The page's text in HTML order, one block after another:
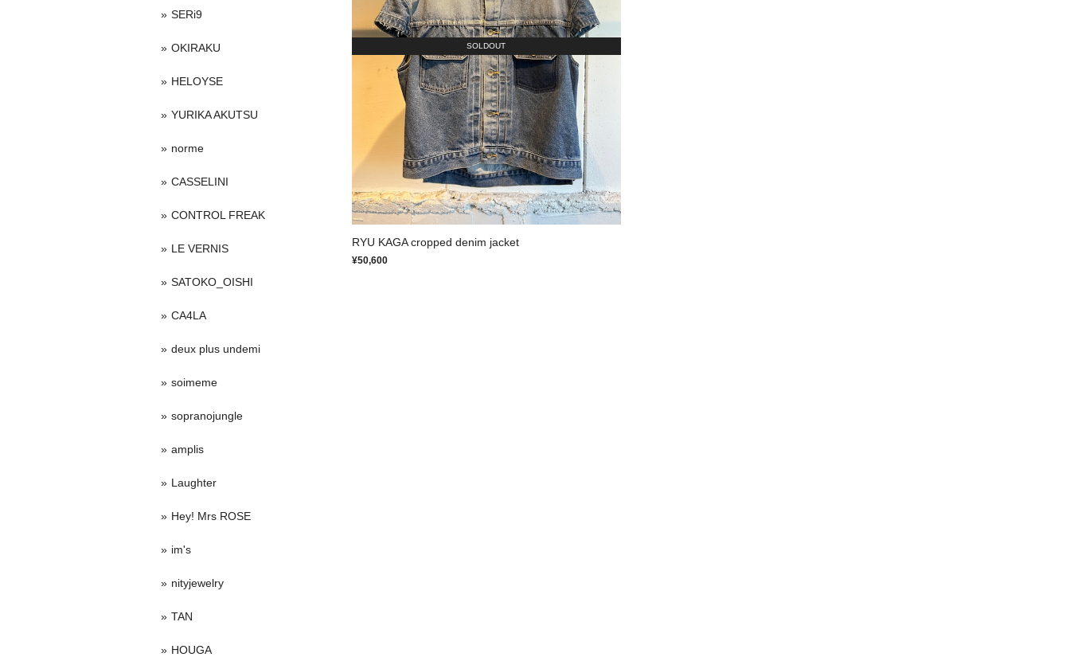
SOLDOUT
RYU KAGA cropped denim jacket
¥50,600
SERi9
OKIRAKU
HELOYSE
YURIKA AKUTSU
norme
CASSELINI
CONTROL FREAK
LE VERNIS
SATOKO_OISHI
CA4LA
deux plus undemi
soimeme
sopranojungle
amplis
Laughter
Hey! Mrs ROSE
im's
nityjewelry
TAN
HOUGA